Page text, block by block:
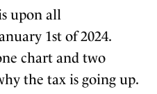
upon all
1st of 2024.
chart and two
the tax is going up.